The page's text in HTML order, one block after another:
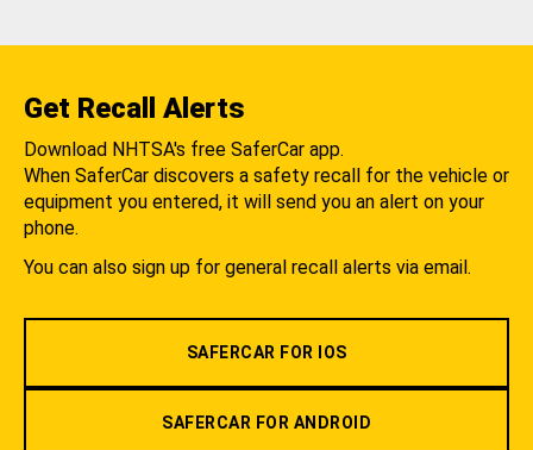
Get Recall Alerts
Download NHTSA's free SaferCar app.
When SaferCar discovers a safety recall for the vehicle or
equipment you entered, it will send you an alert on your
phone.
You can also sign up for general recall alerts via email.
SAFERCAR FOR IOS
SAFERCAR FOR ANDROID